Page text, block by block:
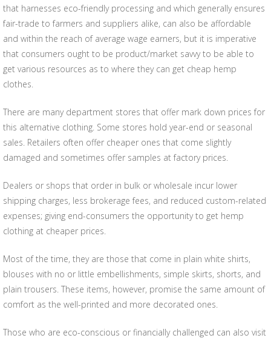
that harnesses eco-friendly processing and which generally ensures
fair-trade to farmers and suppliers alike, can also be affordable
and within the reach of average wage earners, but it is imperative
that consumers ought to be product/market savvy to be able to
get various resources as to where they can get cheap hemp
clothes.
There are many department stores that offer mark down prices for
this alternative clothing. Some stores hold year-end or seasonal
sales. Retailers often offer cheaper ones that come slightly
damaged and sometimes offer samples at factory prices.
Dealers or shops that order in bulk or wholesale incur lower
shipping charges, less brokerage fees, and reduced custom-related
expenses; giving end-consumers the opportunity to get hemp
clothing at cheaper prices.
Most of the time, they are those that come in plain white shirts,
blouses with no or little embellishments, simple skirts, shorts, and
plain trousers. These items, however, promise the same amount of
comfort as the well-printed and more decorated ones.
Those who are eco-conscious or financially challenged can also visit